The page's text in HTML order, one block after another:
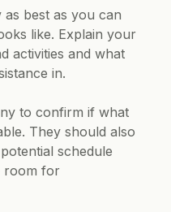
best as you can
like. Explain your
activities and what
in.
to confirm if what
They should also
schedule
room for